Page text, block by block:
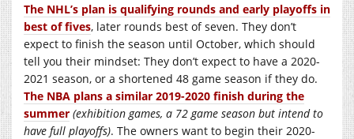
The NHL’s plan is qualifying rounds and early playoffs in
best of fives, later rounds best of seven. They don’t
expect to finish the season until October, which should
tell you their mindset: They don’t expect to have a 2020-
2021 season, or a shortened 48 game season if they do.
The NBA plans a similar 2019-2020 finish during the
summer (exhibition games, a 72 game season but intend to
have full playoffs). The owners want to begin their 2020-